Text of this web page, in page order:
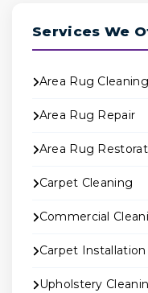
Services We
Area Rug Cleaning
Area Rug Repair
Area Rug
Carpet Cleaning
Commercial
Carpet Installation
Upholstery